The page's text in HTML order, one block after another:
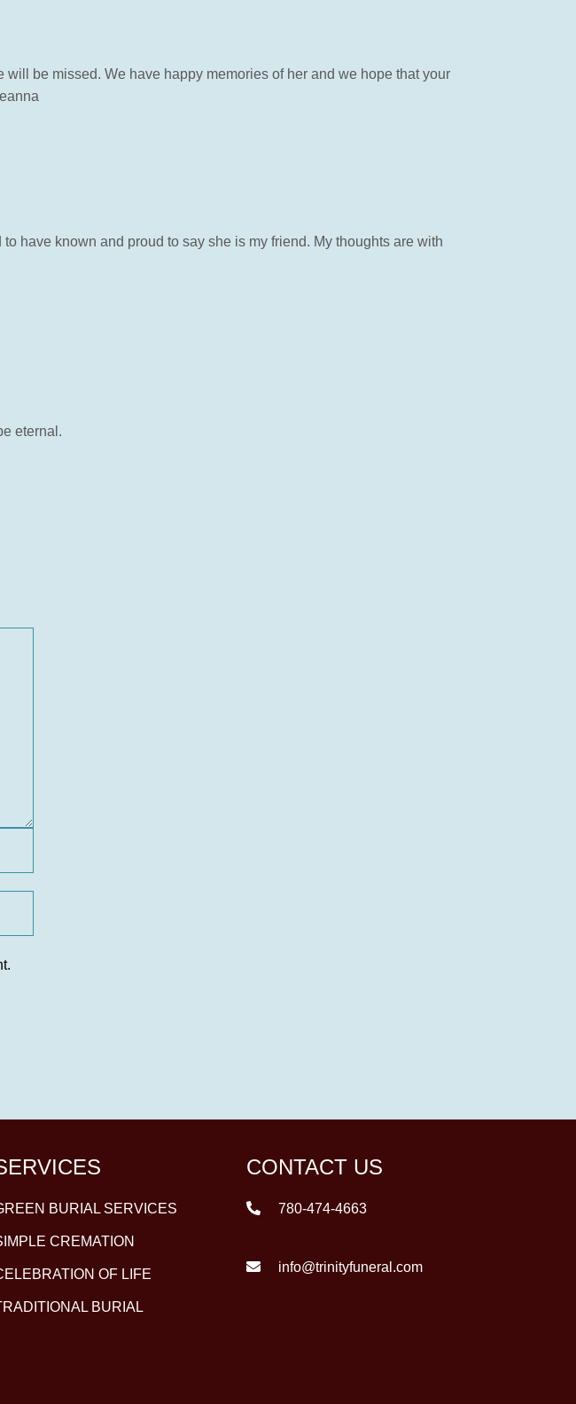
be missed. We have happy memories of her and we hope that your
have known and proud to say she is my friend. My thoughts are with
eternal.
BURIAL SERVICES
CREMATION
OF LIFE
BURIAL
CONTACT US
780-474-4663
info@trinityfuneral.com